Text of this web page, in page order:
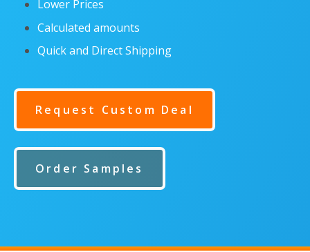
Lower Prices
Calculated amounts
Quick and Direct Shipping
Request Custom Deal
Order Samples